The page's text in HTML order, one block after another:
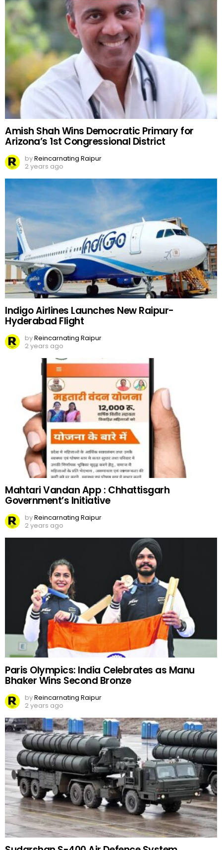
Amish Shah Wins Democratic Primary for
Arizona’s 1st Congressional District
byReincarnating Raipur
2 years ago
Indigo Airlines Launches New Raipur-
Hyderabad Flight
byReincarnating Raipur
2 years ago
Mahtari Vandan App : Chhattisgarh
Government’s Initiative
byReincarnating Raipur
2 years ago
Paris Olympics: India Celebrates as Manu
Bhaker Wins Second Bronze
byReincarnating Raipur
2 years ago